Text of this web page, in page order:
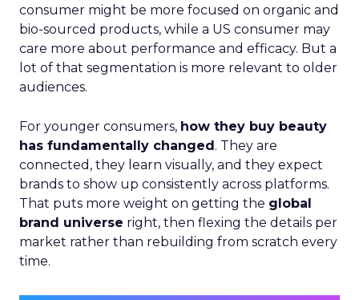
consumer might be more focused on organic and
bio-sourced products, while a US consumer may
care more about performance and efficacy. But a
lot of that segmentation is more relevant to older
audiences.
For younger consumers, how they buy beauty
has fundamentally changed. They are
connected, they learn visually, and they expect
brands to show up consistently across platforms.
That puts more weight on getting the global
brand universe right, then flexing the details per
market rather than rebuilding from scratch every
time.